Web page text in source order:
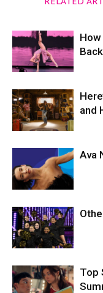
and
Ava
Top